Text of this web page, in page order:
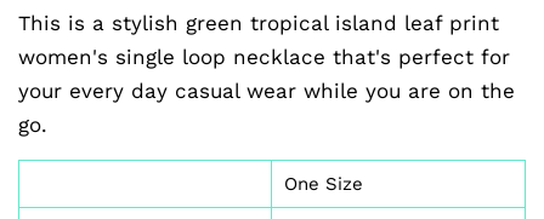
This is a stylish green tropical island leaf print
women's single loop necklace that's perfect for
your every day casual wear while you are on the
go.
One Size